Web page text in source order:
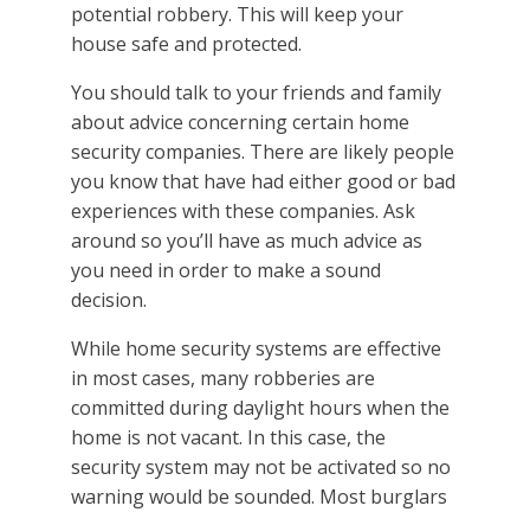
potential robbery. This will keep your
house safe and protected.
You should talk to your friends and family
about advice concerning certain home
security companies. There are likely people
you know that have had either good or bad
experiences with these companies. Ask
around so you’ll have as much advice as
you need in order to make a sound
decision.
While home security systems are effective
in most cases, many robberies are
committed during daylight hours when the
home is not vacant. In this case, the
security system may not be activated so no
warning would be sounded. Most burglars